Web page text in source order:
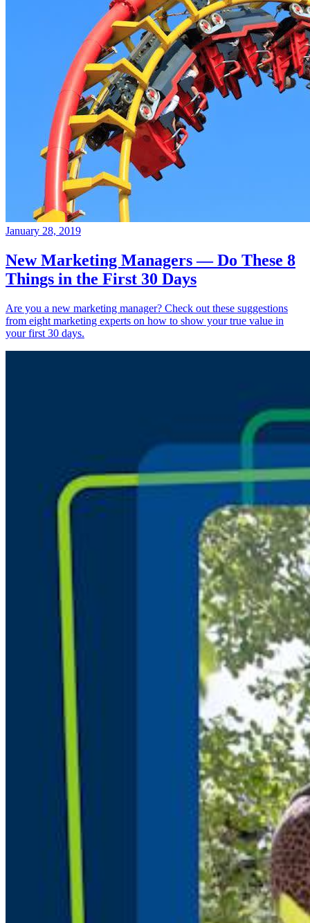
January 28, 2019
New Marketing Managers — Do These 8
Things in the First 30 Days
Are you a new marketing manager? Check out these suggestions
from eight marketing experts on how to show your true value in
your first 30 days.